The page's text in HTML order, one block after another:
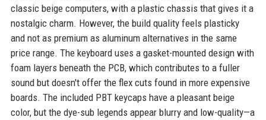
classic beige computers, with a plastic chassis that gives it a
nostalgic charm. However, the build quality feels plasticky
and not as premium as aluminum alternatives in the same
price range. The keyboard uses a gasket-mounted design with
foam layers beneath the PCB, which contributes to a fuller
sound but doesn't offer the flex cuts found in more expensive
boards. The included PBT keycaps have a pleasant beige
color, but the dye-sub legends appear blurry and low-quality—a